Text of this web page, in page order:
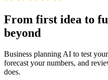
From first idea to
beyond
Business planning AI to test
forecast your numbers, and
does.